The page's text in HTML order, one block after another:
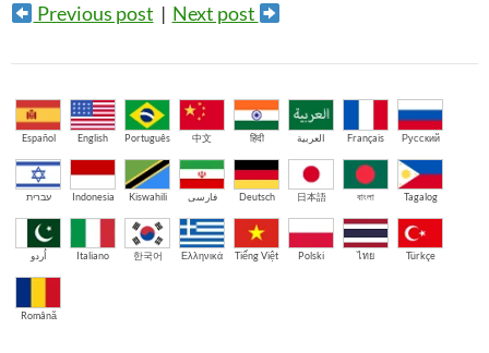
Previous post | Next post
Español English Português 中文 हिंदी العربية Français Русский
עברית Indonesia Kiswahili فارسی Deutsch 日本語 বাংলা Tagalog
اُردو Italiano 한국어 Ελληνικά Tiếng Việt Polski ไทย Türkçe
Română